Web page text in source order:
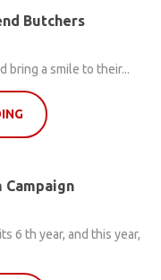
Butchers
bring a smile to their...
Campaign
6 th year, and this year,